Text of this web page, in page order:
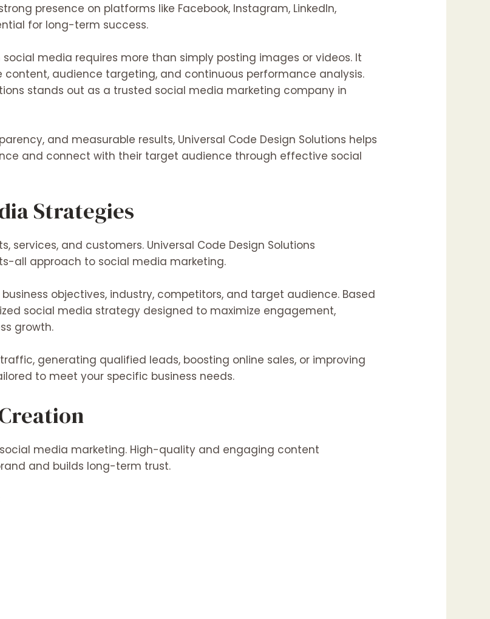
presence on platforms like Facebook, Instagram, LinkedIn,
for long-term success.
media requires more than simply posting images or videos. It
audience targeting, and continuous performance analysis.
stands out as a trusted social media marketing company in
and measurable results, Universal Code Design Solutions helps
and connect with their target audience through effective social
Strategies
services, and customers. Universal Code Design Solutions
all approach to social media marketing.
objectives, industry, competitors, and target audience. Based
social media strategy designed to maximize engagement,
growth.
generating qualified leads, boosting online sales, or improving
to meet your specific business needs.
media marketing. High-quality and engaging content
and builds long-term trust.